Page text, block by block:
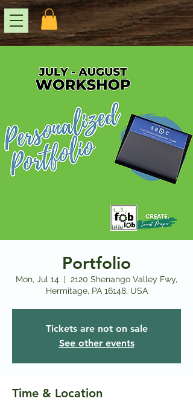
Portfolio
Mon, Jul 14
  |
2120 Shenango Valley Fwy,
Hermitage, PA 16148, USA
Tickets are not on sale
See other events
Time & Location